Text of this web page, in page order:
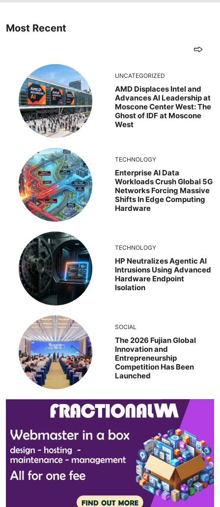
Most Recent
UNCATEGORIZED
AMD Displaces Intel and
Advances AI Leadership at
Moscone Center West: The
Ghost of IDF at Moscone
West
TECHNOLOGY
Enterprise AI Data
Workloads Crush Global 5G
Networks Forcing Massive
Shifts In Edge Computing
Hardware
TECHNOLOGY
HP Neutralizes Agentic AI
Intrusions Using Advanced
Hardware Endpoint
Isolation
SOCIAL
The 2026 Fujian Global
Innovation and
Entrepreneurship
Competition Has Been
Launched